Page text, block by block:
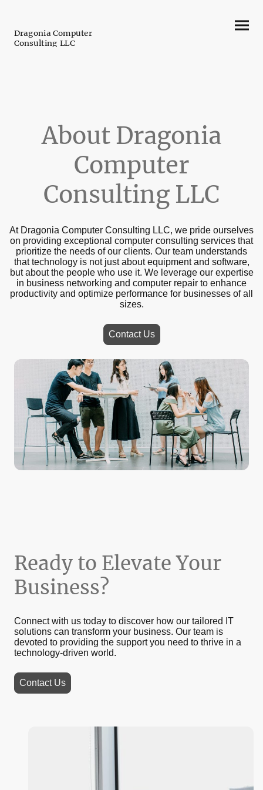
Dragonia Computer
Consulting LLC
About Dragonia
Computer
Consulting LLC
At Dragonia Computer Consulting LLC, we pride ourselves
on providing exceptional computer consulting services that
prioritize the needs of our clients. Our team understands
that technology is not just about equipment and software,
but about the people who use it. We leverage our expertise
in business networking and computer repair to enhance
productivity and optimize performance for businesses of all
sizes.
Contact Us
Ready to Elevate Your
Business?
Connect with us today to discover how our tailored IT
solutions can transform your business. Our team is
devoted to providing the support you need to thrive in a
technology-driven world.
Contact Us